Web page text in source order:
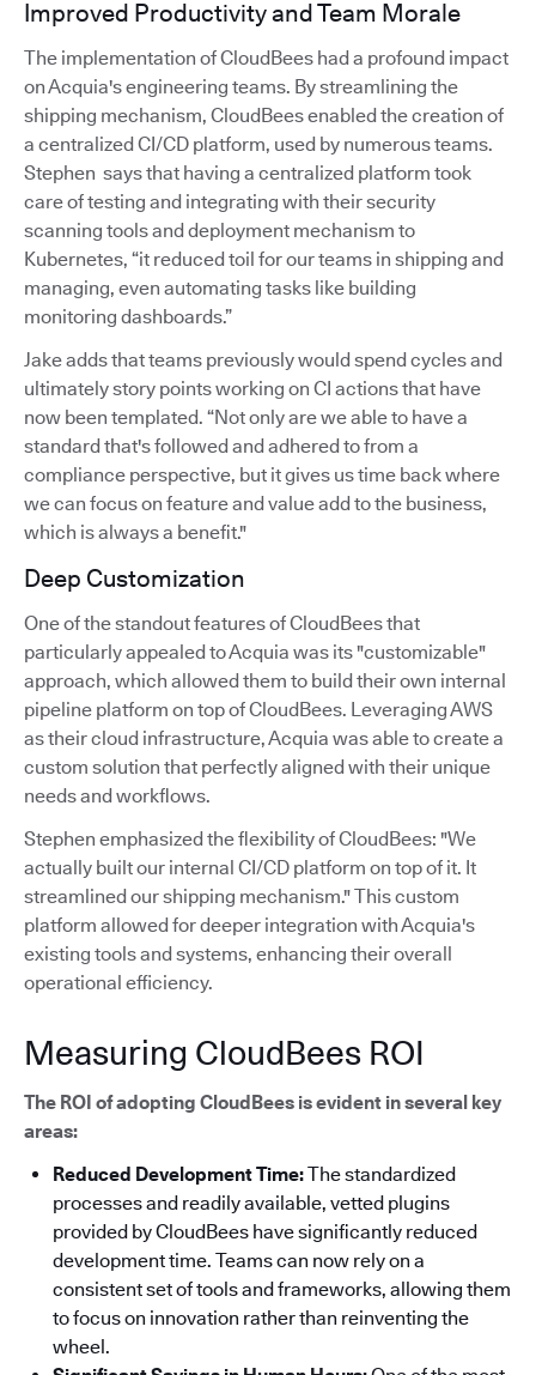
Improved Productivity and Team Morale
The implementation of CloudBees had a profound impact
on Acquia's engineering teams. By streamlining the
shipping mechanism, CloudBees enabled the creation of
a centralized CI/CD platform, used by numerous teams.
Stephen says that having a centralized platform took
care of testing and integrating with their security
scanning tools and deployment mechanism to
Kubernetes, “it reduced toil for our teams in shipping and
managing, even automating tasks like building
monitoring dashboards.”
Jake adds that teams previously would spend cycles and
ultimately story points working on CI actions that have
now been templated. “Not only are we able to have a
standard that's followed and adhered to from a
compliance perspective, but it gives us time back where
we can focus on feature and value add to the business,
which is always a benefit."
Deep Customization
One of the standout features of CloudBees that
particularly appealed to Acquia was its "customizable"
approach, which allowed them to build their own internal
pipeline platform on top of CloudBees. Leveraging AWS
as their cloud infrastructure, Acquia was able to create a
custom solution that perfectly aligned with their unique
needs and workflows.
Stephen emphasized the flexibility of CloudBees: "We
actually built our internal CI/CD platform on top of it. It
streamlined our shipping mechanism."This custom
platform allowed for deeper integration with Acquia's
existing tools and systems, enhancing their overall
operational efficiency.
Measuring CloudBees ROI
The ROI of adopting CloudBees is evident in several key
areas:
Reduced Development Time:The standardized
processes and readily available, vetted plugins
provided by CloudBees have significantly reduced
development time. Teams can now rely on a
consistent set of tools and frameworks, allowing them
to focus on innovation rather than reinventing the
wheel.